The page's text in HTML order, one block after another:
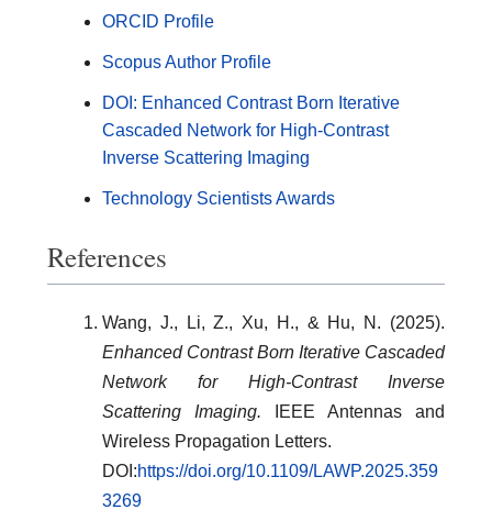
ORCID Profile
Scopus Author Profile
DOI: Enhanced Contrast Born Iterative
Cascaded Network for High-Contrast
Inverse Scattering Imaging
Technology Scientists Awards
References
Wang, J., Li, Z., Xu, H., & Hu, N. (2025).
Enhanced Contrast Born Iterative Cascaded
Network for High-Contrast Inverse
Scattering Imaging. IEEE Antennas and
Wireless Propagation Letters.
DOI:https://doi.org/10.1109/LAWP.2025.359
3269